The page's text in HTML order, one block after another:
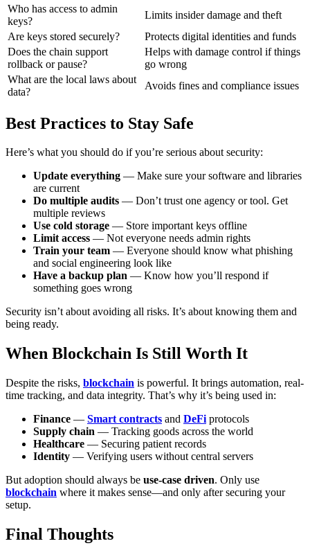
Who has access to admin
keys?
Limits insider damage and theft
Are keys stored securely?
Protects digital identities and funds
Does the chain support
rollback or pause?
Helps with damage control if things
go wrong
What are the local laws about
data?
Avoids fines and compliance issues
Best Practices to Stay Safe
Here’s what you should do if you’re serious about security:
Update everything — Make sure your software and libraries
are current
Do multiple audits — Don’t trust one agency or tool. Get
multiple reviews
Use cold storage — Store important keys offline
Limit access — Not everyone needs admin rights
Train your team — Everyone should know what phishing
and social engineering look like
Have a backup plan — Know how you’ll respond if
something goes wrong
Security isn’t about avoiding all risks. It’s about knowing them and
being ready.
When Blockchain Is Still Worth It
Despite the risks, blockchain is powerful. It brings automation, real-
time tracking, and data integrity. That’s why it’s being used in:
Finance — Smart contracts and DeFi protocols
Supply chain — Tracking goods across the world
Healthcare — Securing patient records
Identity — Verifying users without central servers
But adoption should always be use-case driven. Only use
blockchain where it makes sense—and only after securing your
setup.
Final Thoughts